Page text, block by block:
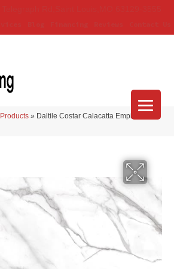
Products » Daltile Costar Calacatta Empire